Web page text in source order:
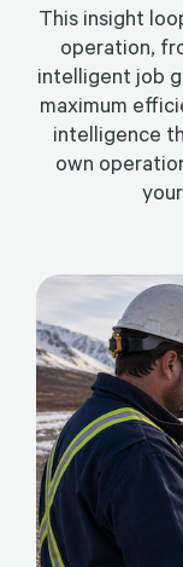
This insight
operation,
intelligent job
maximum
intelligence
own